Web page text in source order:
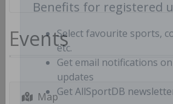
Benefits for registered
Select favourite sports,
etc.
Get email notifications on
updates
Events
Map